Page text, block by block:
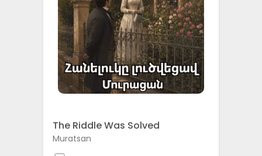
The Riddle Was Solved
Muratsan